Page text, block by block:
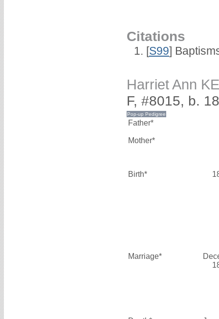
Citations
[S99]
Harriet Ann
F, #8015, b.
Father*
Mother*
Birth*
Marriage*